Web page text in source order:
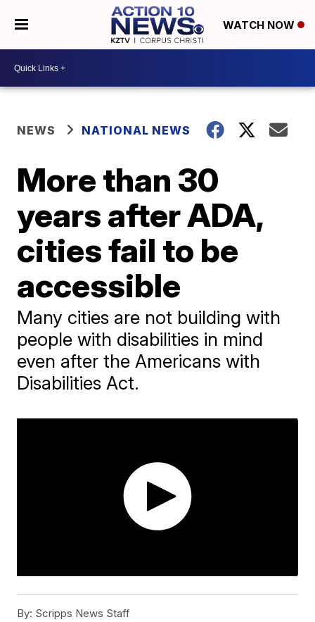
WATCH NOW
NEWS NATIONAL NEWS
More than 30
years after ADA,
cities fail to be
accessible
Many cities are not building with
people with disabilities in mind
even after the Americans with
Disabilities Act.
By: Scripps News Staff